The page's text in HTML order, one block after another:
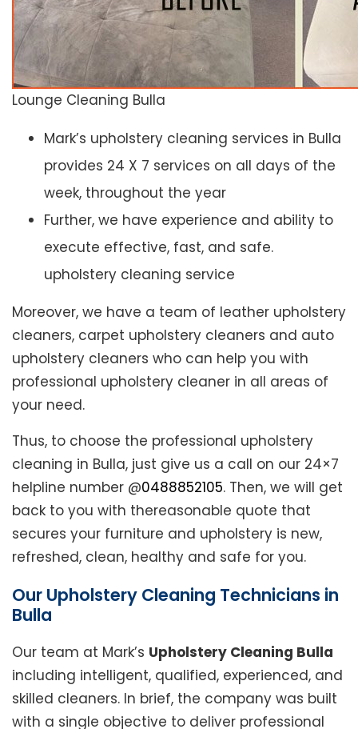
Lounge Cleaning Bulla
Mark’s upholstery cleaning services in Bulla
provides 24 X 7 services on all days of the
week, throughout the year
Further, we have experience and ability to
execute effective, fast, and safe.
upholstery cleaning service
Moreover, we have a team of leather upholstery
cleaners, carpet upholstery cleaners and auto
upholstery cleaners who can help you with
professional upholstery cleaner in all areas of
your need.
Thus, to choose the professional upholstery
cleaning in Bulla, just give us a call on our 24×7
helpline number @0488852105. Then, we will get
back to you with thereasonable quote that
secures your furniture and upholstery is new,
refreshed, clean, healthy and safe for you.
Our Upholstery Cleaning Technicians in
Bulla
Our team at Mark’s Upholstery Cleaning Bulla
including intelligent, qualified, experienced, and
skilled cleaners. In brief, the company was built
with a single objective to deliver professional